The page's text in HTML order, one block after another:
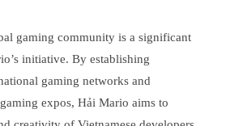
gaming community is a significant
initiative. By establishing
gaming networks and
expos, Hải Mario aims to